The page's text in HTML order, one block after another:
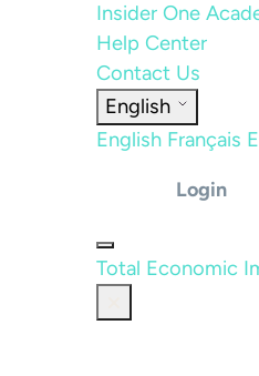
Insider One
Help Center
Contact Us
English
English Français
Login
Total Economic